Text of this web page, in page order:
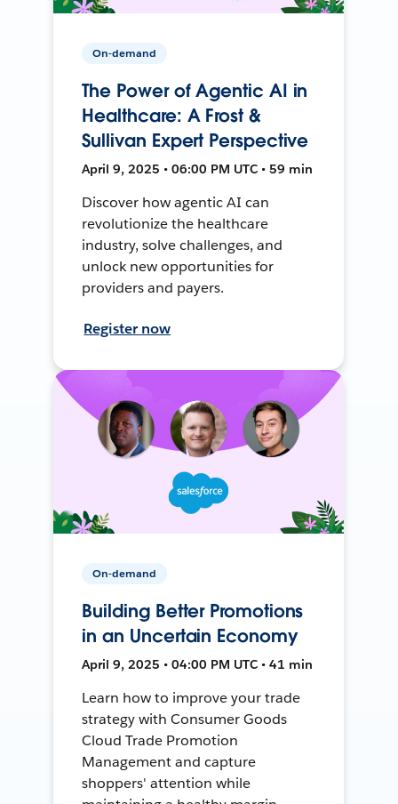
On-demand
The Power of Agentic AI in
Healthcare: A Frost &
Sullivan Expert Perspective
April 9, 2025 • 06:00 PM UTC • 59 min
Discover how agentic AI can
revolutionize the healthcare
industry, solve challenges, and
unlock new opportunities for
providers and payers.
Register now
On-demand
Building Better Promotions
in an Uncertain Economy
April 9, 2025 • 04:00 PM UTC • 41 min
Learn how to improve your trade
strategy with Consumer Goods
Cloud Trade Promotion
Management and capture
shoppers' attention while